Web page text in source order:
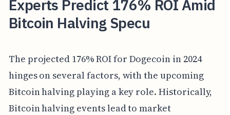
Experts Predict 176% ROI Amid
Bitcoin Halving Specu
The projected 176% ROI for Dogecoin in 2024
hinges on several factors, with the upcoming
Bitcoin halving playing a key role. Historically,
Bitcoin halving events lead to market